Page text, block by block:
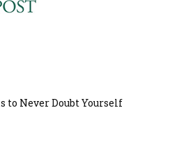
to Never Doubt Yourself